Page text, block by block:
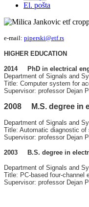
El. pošta
e-mail: piperski@etf.rs
HIGHER EDUCATION
2014 PhD in electrical
Department of Signals and
Title: Computer system for
Supervisor: professor Dejan
2008 M.S. degree in
Department of Signals and
Title: Automatic diagnostic of
Supervisor: professor Dejan
2003 B.S. degree in
Department of Signals and
Title: PC-based four-channel
Supervisor: professor Dejan